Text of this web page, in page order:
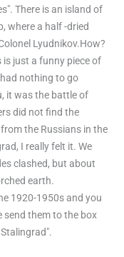
There is an island of
where a half -dried
Lyudnikov.How?
just a funny piece of
nothing to go
it was the battle of
did not find the
the Russians in the
I really felt it. We
clashed, but about
earth.
1920-1950s and you
send them to the box